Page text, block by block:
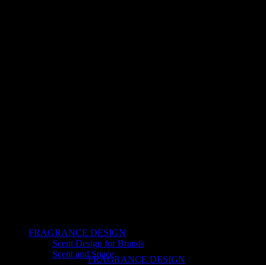
FRAGRANCE DESIGN
FRAGRANCE DESIGN
Scent Design for Brands
Scent and Space